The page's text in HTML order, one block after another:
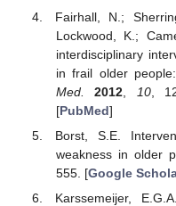
Fairhall, N.;
Lockwood, K.;
interdisciplinary
in frail older
Med.
2012 10,
[PubMed]
Borst, S.E.
weakness in older
555. [Google
Karssemeijer,